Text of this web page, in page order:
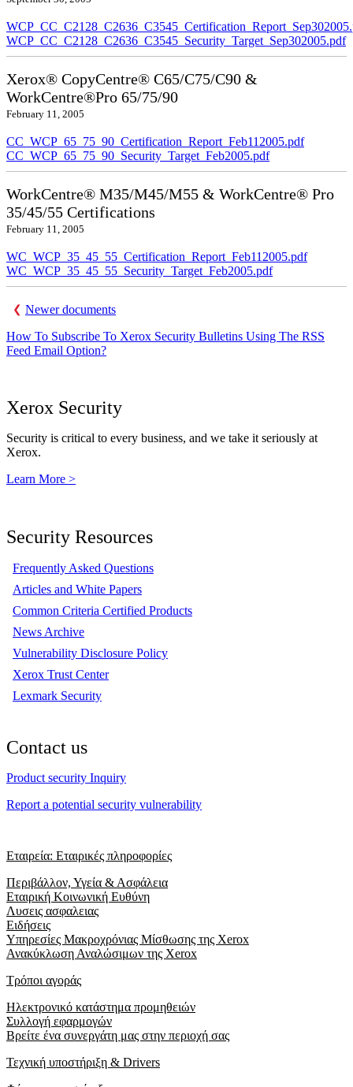
WCP_CC_C2128_C2636_C3545_Security_Target_Sep302005.pdf
Xerox® CopyCentre® C65/C75/C90 &
WorkCentre®Pro 65/75/90
February 11, 2005
CC_WCP_65_75_90_Certification_Report_Feb112005.pdf
CC_WCP_65_75_90_Security_Target_Feb2005.pdf
WorkCentre® M35/M45/M55 & WorkCentre® Pro
35/45/55 Certifications
February 11, 2005
WC_WCP_35_45_55_Certification_Report_Feb112005.pdf
WC_WCP_35_45_55_Security_Target_Feb2005.pdf
Newer documents
How To Subscribe To Xerox Security Bulletins Using The RSS
Feed Email Option?
Xerox Security
Security is critical to every business, and we take it seriously at
Xerox.
Learn More >
Security Resources
Frequently Asked Questions
Articles and White Papers
Common Criteria Certified Products
News Archive
Vulnerability Disclosure Policy
Xerox Trust Center
Lexmark Security
Contact us
Product security Inquiry
Report a potential security vulnerability
Εταιρεία: Εταιρικές πληροφορίες
Περιβάλλον, Υγεία & Ασφάλεια
Εταιρική Κοινωνική Ευθύνη
Λυσεις ασφαλειας
Ειδήσεις
Υπηρεσίες Μακροχρόνιας Μίσθωσης της Xerox
Ανακύκλωση Αναλώσιμων της Xerox
Τρόποι αγοράς
Ηλεκτρονικό κατάστημα προμηθειών
Συλλογή εφαρμογών
Βρείτε ένα συνεργάτη μας στην περιοχή σας
Τεχνική υποστήριξη & Drivers